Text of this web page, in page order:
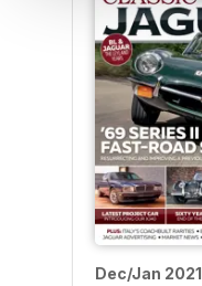
Dec/Jan 2021